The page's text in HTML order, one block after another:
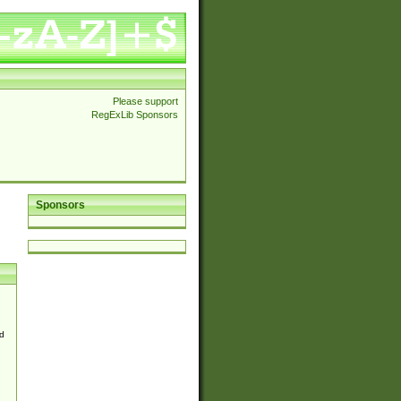
Please support
RegExLib Sponsors
Sponsors